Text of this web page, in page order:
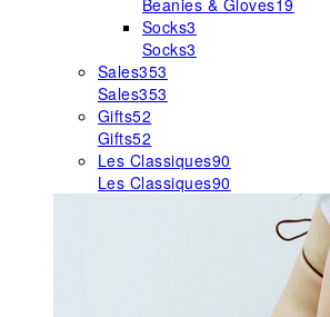
Beanies & Gloves19
Socks3
Socks3
Sales353
Sales353
Gifts52
Gifts52
Les Classiques90
Les Classiques90